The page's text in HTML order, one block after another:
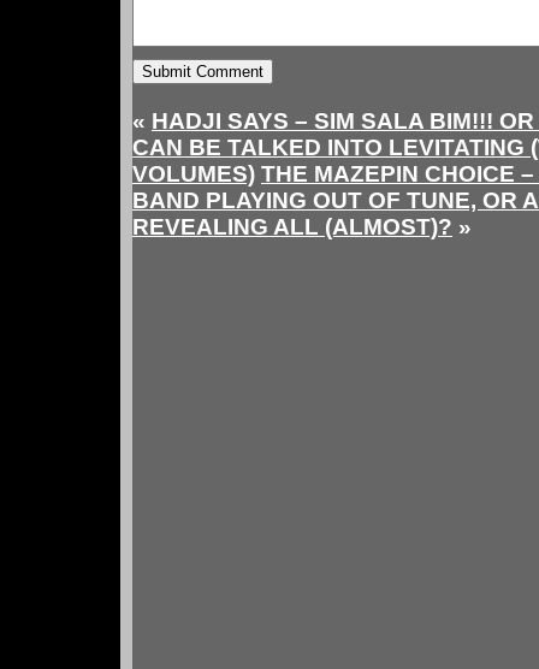
« HADJI SAYS – SIM SALA BIM!!!
CAN BE TALKED INTO LEVITATING
VOLUMES) THE MAZEPIN CHOICE
BAND PLAYING OUT OF TUNE, OR
REVEALING ALL (ALMOST)? »